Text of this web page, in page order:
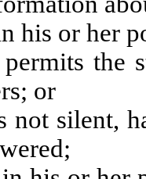
or her
the
or